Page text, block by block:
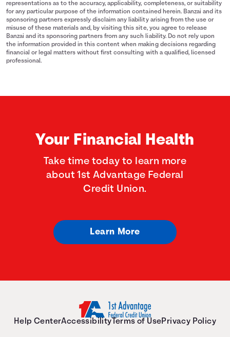
representations as to the accuracy, applicability, completeness, or suitability
for any particular purpose of the information contained herein. Banzai and its
sponsoring partners expressly disclaim any liability arising from the use or
misuse of these materials and, by visiting this site, you agree to release
Banzai and its sponsoring partners from any such liability. Do not rely upon
the information provided in this content when making decisions regarding
financial or legal matters without first consulting with a qualified, licensed
professional.
Your Financial Health
Take time today to learn more
about 1st Advantage Federal
Credit Union.
Learn More
Help CenterAccessibility Terms of UsePrivacy Policy